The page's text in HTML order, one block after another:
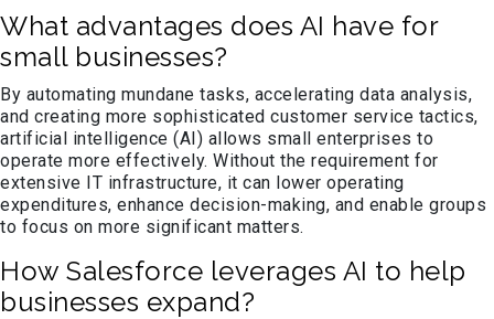
What advantages does AI have for
small businesses?
By automating mundane tasks, accelerating data analysis,
and creating more sophisticated customer service tactics,
artificial intelligence (AI) allows small enterprises to
operate more effectively. Without the requirement for
extensive IT infrastructure, it can lower operating
expenditures, enhance decision-making, and enable groups
to focus on more significant matters.
How Salesforce leverages AI to help
businesses expand?